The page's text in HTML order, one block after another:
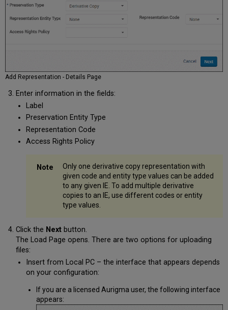
Add Representation - Details Page
Enter information in the fields:
Label
Preservation Entity Type
Representation Code
Access Rights Policy
Only one derivative copy representation with
given code and entity type values can be added
to any given IE. To add multiple derivative
copies to an IE, use different codes or entity
type values.
Click the Nextbutton.
The Load Page opens. There are two options for uploading
files:
Insert from Local PC – the interface that appears depends
on your configuration:
If you are a licensed Aurigma user, the following interface
appears: